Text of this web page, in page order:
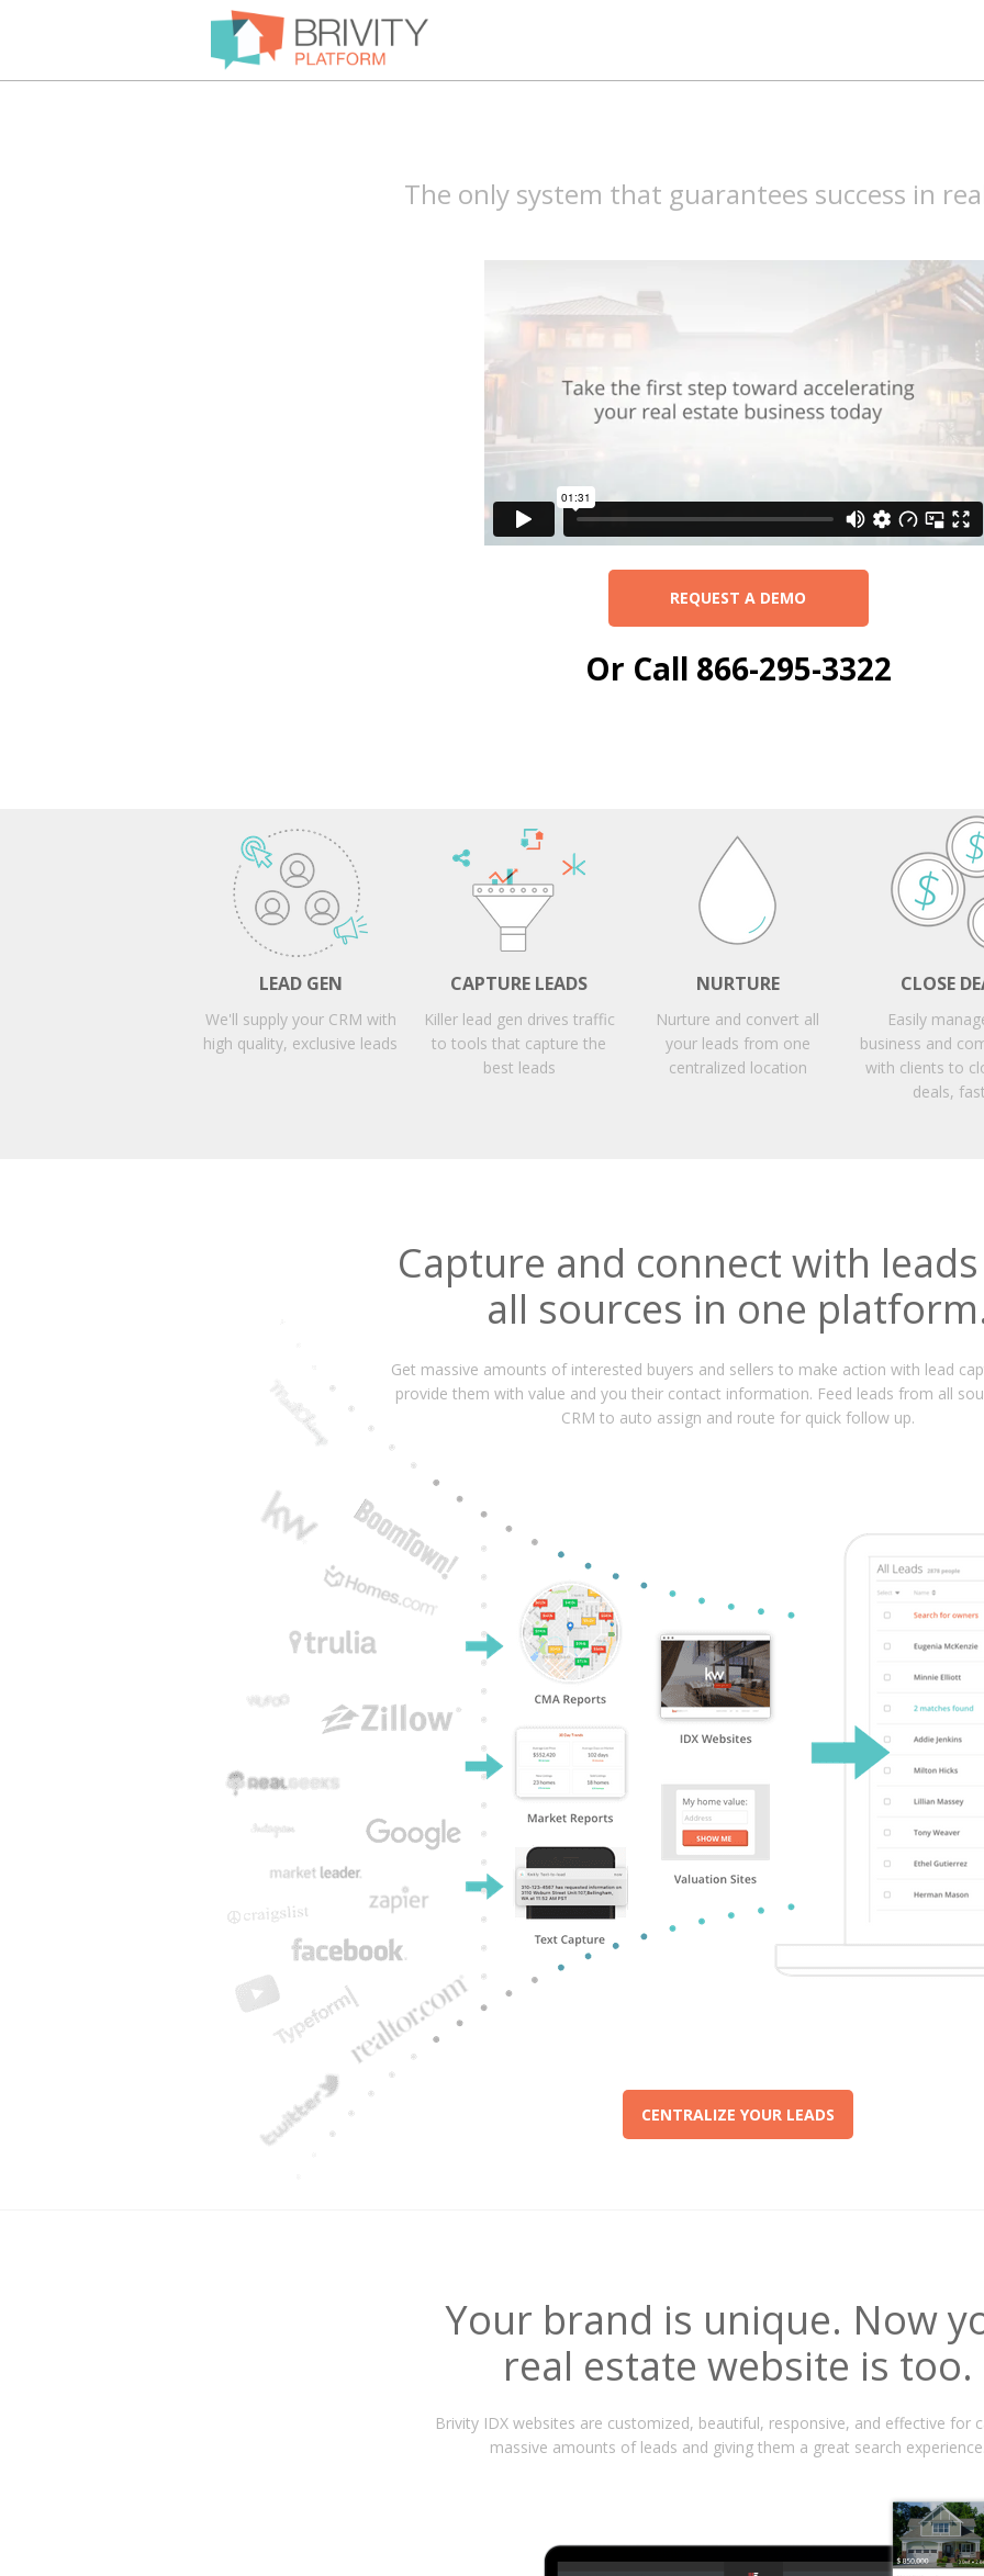
The only system that guarantees success in
REQUEST A DEMO
Or Call 866-295-3322
LEAD GEN
We'll supply your CRM with
high quality, exclusive leads
CAPTURE LEADS
Killer lead gen drives traffic
to tools that capture the
best leads
NURTURE
Nurture and convert all
your leads from one
centralized location
CLOSE
Easily
business and
with clients to
deals,
Capture and connect with
all sources in one
Get massive amounts of interested buyers and sellers to make action with lead
provide them with value and you their contact information. Feed leads from all
CRM to auto assign and route for quick follow up.
CENTRALIZE YOUR LEADS
Your brand is unique. Now
real estate website is too.
Brivity IDX websites are customized, beautiful, responsive, and effective for
massive amounts of leads and giving them a great search experience.